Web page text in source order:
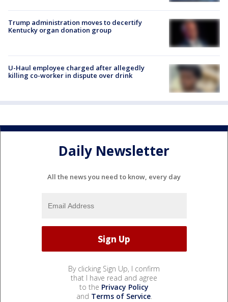
Trump administration moves to decertify
Kentucky organ donation group
U-Haul employee charged after allegedly
killing co-worker in dispute over drink
Daily Newsletter
All the news you need to know, every day
By clicking Sign Up, I confirm
that I have read and agree
to the Privacy Policy
and Terms of Service.